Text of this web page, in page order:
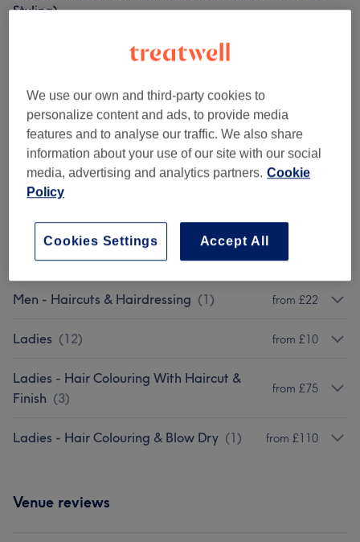
Styling)
Browse services
Patch Test (1) £0
Treatments (4) from £55
Ladies - Haircuts & Hairdressing (2) from £25
Men - Haircuts & Hairdressing (1) from £22
Ladies (12) from £10
Ladies - Hair Colouring With Haircut &
Finish (3)
from £75
Ladies - Hair Colouring & Blow Dry (1) from £110
Venue reviews
We use our own and third-party cookies to
personalize content and ads, to provide media
features and to analyse our traffic. We also share
information about your use of our site with our social
media, advertising and analytics partners. Cookie
Policy
Accept All
Cookies Settings